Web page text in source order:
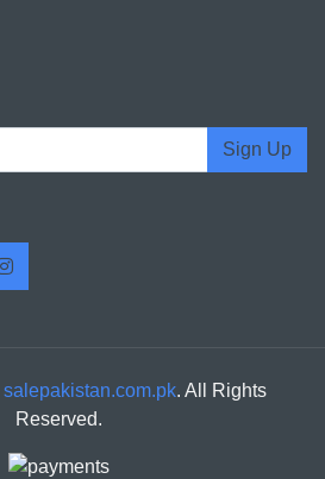
Sign Up
salepakistan.com.pk. All Rights
Reserved.